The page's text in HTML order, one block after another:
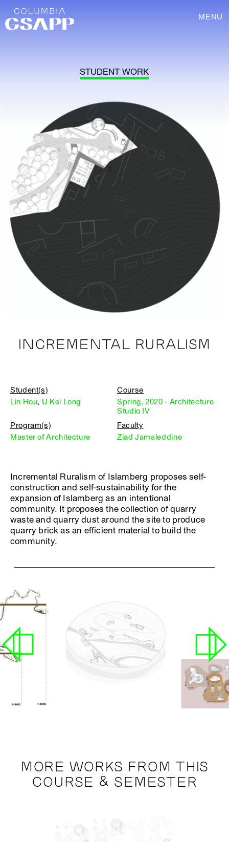
MENU
STUDENT WORK
INCREMENTAL RURALISM
Student(s)
Lin Hou, U Kei Long
Course
Spring, 2020 - Architecture
Studio IV
Program(s)
Master of Architecture
Faculty
Ziad Jamaleddine
Incremental Ruralism of Islamberg proposes self-
construction and self-sustainability for the
expansion of Islamberg as an intentional
community. It proposes the collection of quarry
waste and quarry dust around the site to produce
quarry brick as an efficient material to build the
community.
MORE WORKS FROM THIS
COURSE & SEMESTER